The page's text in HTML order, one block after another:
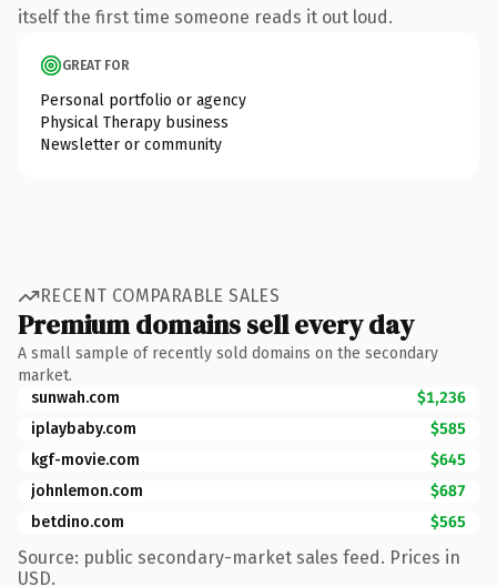
itself the first time someone reads it out loud.
GREAT FOR
Personal portfolio or agency
Physical Therapy business
Newsletter or community
RECENT COMPARABLE SALES
Premium domains sell every day
A small sample of recently sold domains on the secondary
market.
sunwah.com
$1,236
iplaybaby.com
$585
kgf-movie.com
$645
johnlemon.com
$687
betdino.com
$565
Source: public secondary-market sales feed. Prices in
USD.